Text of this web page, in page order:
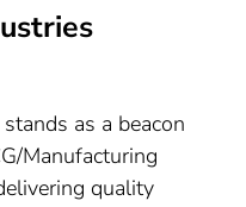
as a beacon
Manufacturing
quality